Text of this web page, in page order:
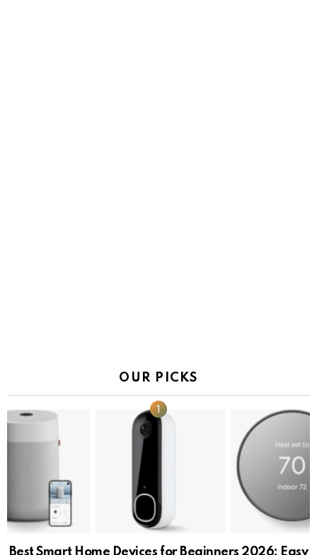
OUR PICKS
Best Smart Home Devices for Beginners 2026: Easy